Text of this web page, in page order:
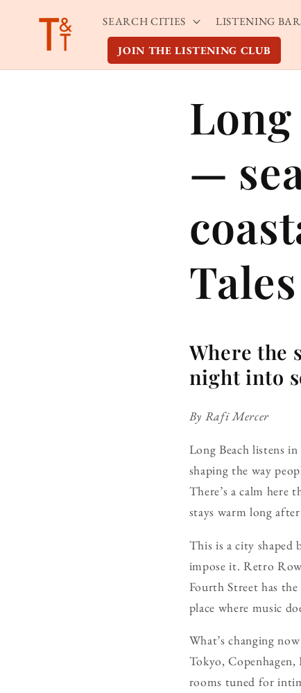
content
SEARCH CITIES LISTENING
JOIN THE LISTENING CLUB
—
Where the
night into
By Rafi Mercer
Long Beach listens
shaping the way
There’s a calm
stays warm long
This is a city shaped
impose it. Retro
Fourth Street has
place where music
What’s changing
Tokyo,
rooms tuned for